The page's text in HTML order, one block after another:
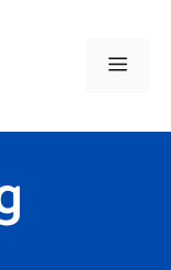
Menu